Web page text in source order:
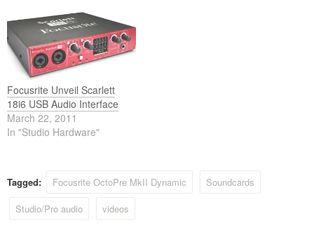
on every channel. On display
at Winter NAMM 2010 in
Anaheim, California, will be
the brand new Focusrite
OctoPre…
Focusrite Unveil Scarlett
18i6 USB Audio Interface
March 22, 2011
In "Studio Hardware"
Tagged: Focusrite OctoPre MkII Dynamic
Soundcards
Studio/Pro audio
videos